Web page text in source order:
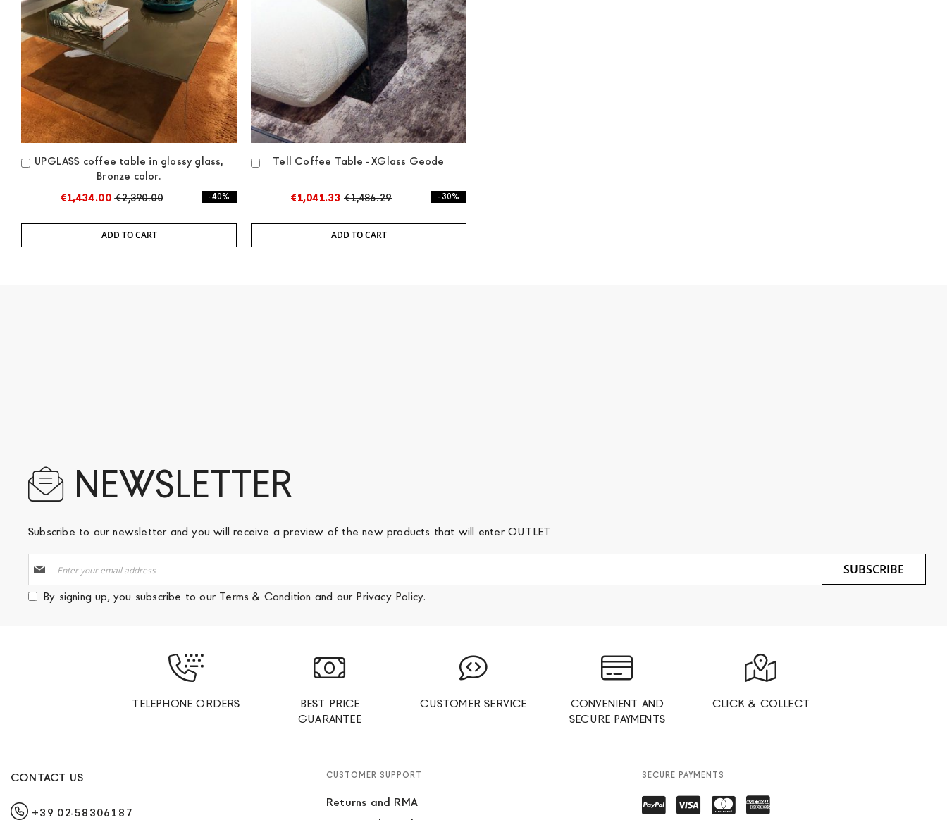
UPGLASS coffee table in glossy glass,
Bronze color.
€1,434.00 €2,390.00 - 40%
Add
ADD TO CART
Tell Coffee Table - XGlass Geode
€1,041.33 €1,486.29 - 30%
Add
ADD TO CART
NEWSLETTER
Subscribe to our newsletter and you will receive a preview of the new products that will enter OUTLET
Up
for
Our
By signing up, you subscribe to our Terms & Condition and our Privacy Policy.
SUBSCRIBE
TELEPHONE ORDERS
BEST PRICE
GUARANTEE
CUSTOMER SERVICE
CONVENIENT AND
SECURE PAYMENTS
CLICK & COLLECT
CONTACT US
+39 02-58306187
CUSTOMER SUPPORT
Returns and RMA
SECURE PAYMENTS